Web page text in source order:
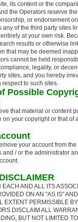
its content or the
the Operators reserve
or endorsement
any of the third party sites
at your own risk.
results or otherwise
that may be deemed
cannot be held
legality, or
sites, and you hereby
to such sites.
Possible
that material or content
on your copyright or that of
your account from
/ or the administrator
AND ALL ITS
ON AN "AS IS"
EXTENT PERMISSIBLE
DISCLAIM ALL
BUT NOT LIMITED